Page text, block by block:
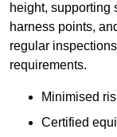
height, supporting
harness points,
regular
requirements.
Minimised
Certified